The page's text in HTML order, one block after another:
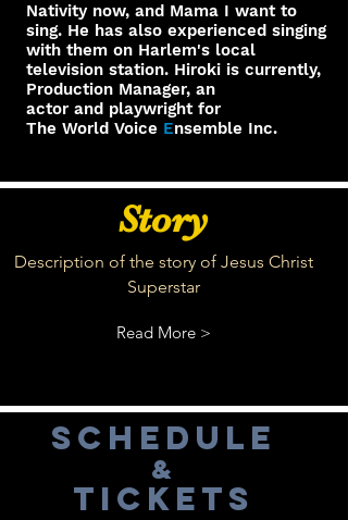
Nativity now, and Mama I want to
sing. He has also experienced singing
with them on Harlem's local
television station. Hiroki is currently,
Production Manager, an
actor and playwright for
The World Voice Ensemble Inc.
Story
Description of the story of Jesus Christ
Superstar
Read More >
schedule
&
tickets